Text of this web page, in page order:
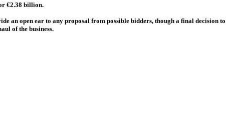
€2.38 billion.
an open ear to any proposal from possible bidders, though a final decision to
of the business.